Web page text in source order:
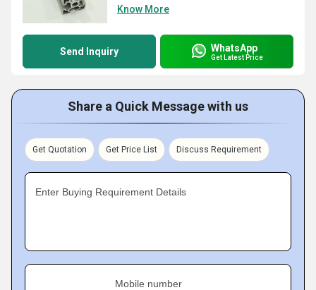
Know More
Send Inquiry WhatsApp
Get Latest Price
Share a Quick Message with us
Get Quotation Get Price List Discuss Requirement
Enter Buying Requirement Details
Mobile number